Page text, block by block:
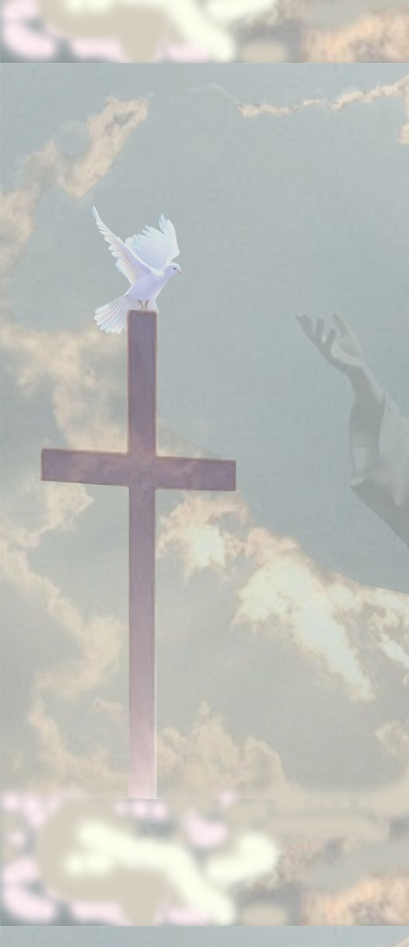
Your donations are tax deductible if you pay
taxes in United States of America.